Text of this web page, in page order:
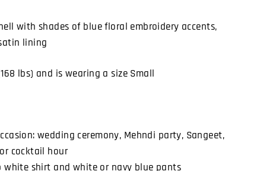
with shades of blue floral embroidery accents,
lining
lbs) and is wearing a size Small
wedding ceremony, Mehndi party, Sangeet,
cocktail hour
white shirt and white or navy blue pants